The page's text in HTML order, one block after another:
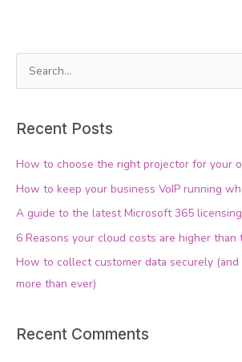
r
c
h
r
:
Recent Posts
How to choose the right projector for your
How to keep your business VoIP running
A guide to the latest Microsoft 365
6 Reasons your cloud costs are higher than
How to collect customer data securely
more than ever)
Recent Comments